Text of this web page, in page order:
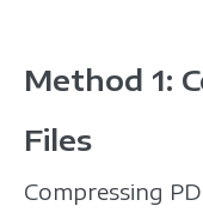
Method 1:
Files
Compressing